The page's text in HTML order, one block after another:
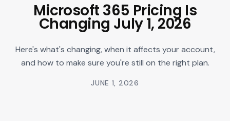
Microsoft 365 Pricing Is
Changing July 1, 2026
Here's what's changing, when it affects your account,
and how to make sure you're still on the right plan.
JUNE 1, 2026